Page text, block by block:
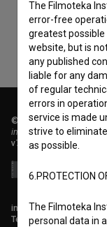
© 2018-2026,
institute for promoting
v7.151.0
info@filmoteka.si
Technical support:
The Filmoteka
error-free
greatest
website, but is
any published
liable for any
of regular
errors in
service is made
strive to
as possible.
6.PROTECTION
The Filmoteka
personal data in